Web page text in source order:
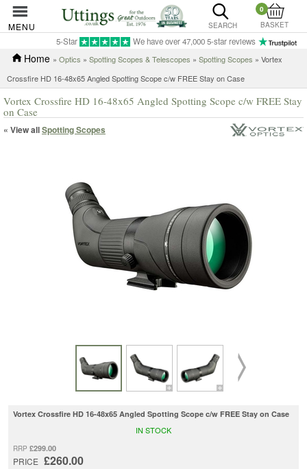
MENU SEARCH
0
BASKET
5-Star We have over 47,000 5-star reviews
Home » Optics » Spotting Scopes & Telescopes » Spotting Scopes » Vortex
Crossfire HD 16-48x65 Angled Spotting Scope c/w FREE Stay on Case
Vortex Crossfire HD 16-48x65 Angled Spotting Scope c/w FREE Stay
on Case
« View allSpotting Scopes
Vortex Crossfire HD 16-48x65 Angled Spotting Scope c/w FREE Stay on Case
RRP £299.00
PRICE £260.00
IN STOCK